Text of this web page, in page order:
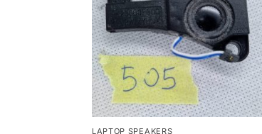
LAPTOP SPEAKERS